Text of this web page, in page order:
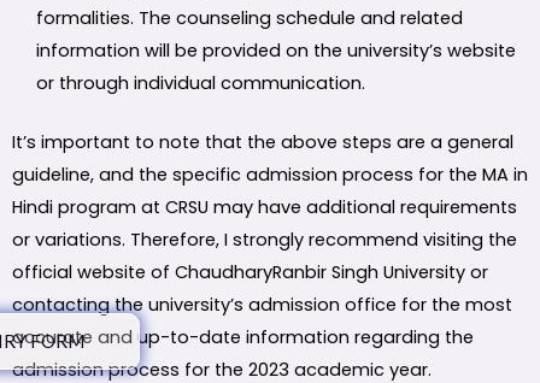
FORM
formalities. The counseling schedule and related
information will be provided on the university’s website
or through individual communication.
It’s important to note that the above steps are a general
guideline, and the specific admission process for the MA in
Hindi program at CRSU may have additional requirements
or variations. Therefore, I strongly recommend visiting the
official website of ChaudharyRanbir Singh University or
contacting the university’s admission office for the most
accurate and up-to-date information regarding the
admission process for the 2023 academic year.